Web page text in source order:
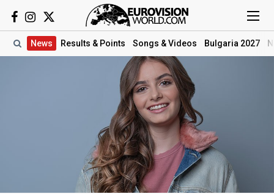
News Results & Points Songs & Videos Bulgaria 2027